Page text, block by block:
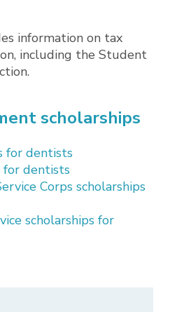
information on tax
including the Student
scholarships
for dentists
for dentists
Corps scholarships
scholarships for